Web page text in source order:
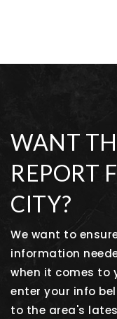
WANT
REPORT
CITY?
We want to
information
when it comes to
enter your info
to the area's